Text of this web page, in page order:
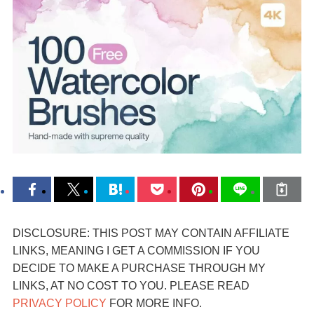
DISCLOSURE: THIS POST MAY CONTAIN AFFILIATE
LINKS, MEANING I GET A COMMISSION IF YOU
DECIDE TO MAKE A PURCHASE THROUGH MY
LINKS, AT NO COST TO YOU. PLEASE READ
PRIVACY POLICY FOR MORE INFO.